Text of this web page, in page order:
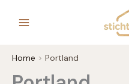
Home Portland